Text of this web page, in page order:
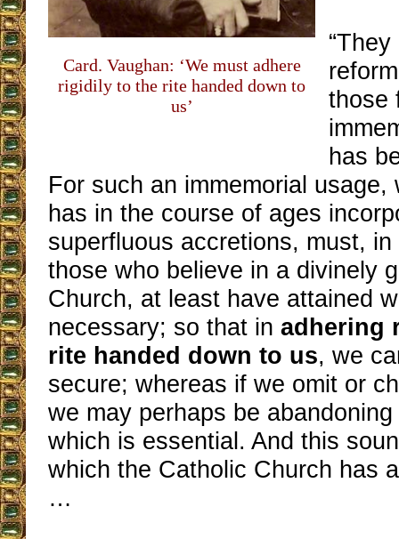
Card. Vaughan: ‘We must adhere
rigidily to the rite handed down to
us’
those
has
For such an immemorial usage,
has in the course of ages
superfluous accretions, must,
those who believe in a divinely
Church, at least have attained
necessary; so that in adhering
rite handed down to us, we
secure; whereas if we omit or
we may perhaps be
which is essential. And this
which the Catholic Church has
…